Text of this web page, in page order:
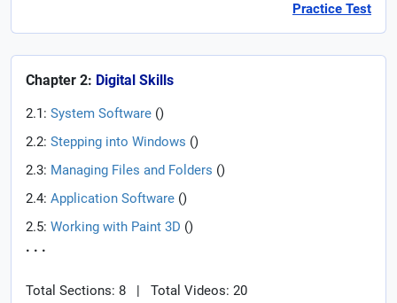
Practice Test
Chapter 2: Digital Skills
2.1: System Software ()
2.2: Stepping into Windows ()
2.3: Managing Files and Folders ()
2.4: Application Software ()
2.5: Working with Paint 3D ()
. . .
Total Sections: 8 |
Total Videos: 20